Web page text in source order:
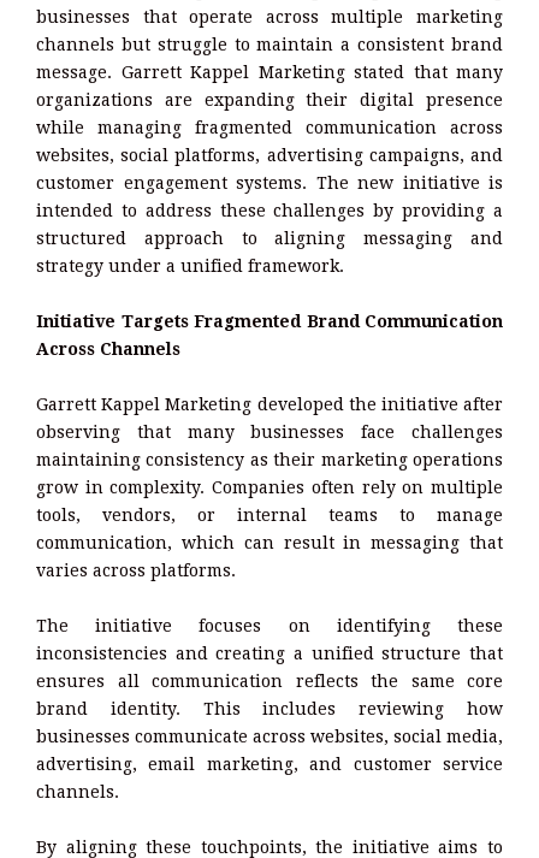
businesses that operate across multiple marketing
channels but struggle to maintain a consistent brand
message. Garrett Kappel Marketing stated that many
organizations are expanding their digital presence
while managing fragmented communication across
websites, social platforms, advertising campaigns, and
customer engagement systems. The new initiative is
intended to address these challenges by providing a
structured approach to aligning messaging and
strategy under a unified framework.
Initiative Targets Fragmented Brand Communication
Across Channels
Garrett Kappel Marketing developed the initiative after
observing that many businesses face challenges
maintaining consistency as their marketing operations
grow in complexity. Companies often rely on multiple
tools, vendors, or internal teams to manage
communication, which can result in messaging that
varies across platforms.
The initiative focuses on identifying these
inconsistencies and creating a unified structure that
ensures all communication reflects the same core
brand identity. This includes reviewing how
businesses communicate across websites, social media,
advertising, email marketing, and customer service
channels.
By aligning these touchpoints, the initiative aims to